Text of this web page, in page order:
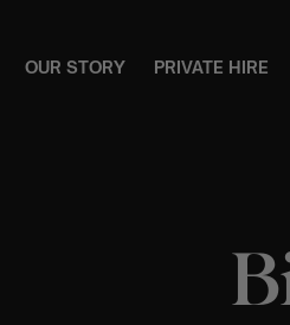
OUR STORY PRIVATE HIRE